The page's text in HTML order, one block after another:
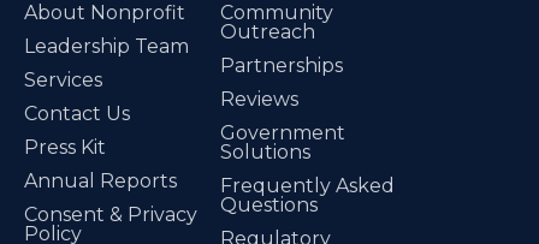
About Nonprofit
Leadership Team
Services
Contact Us
Press Kit
Annual Reports
Consent & Privacy
Policy
Community
Outreach
Partnerships
Reviews
Government
Solutions
Frequently Asked
Questions
Regulatory